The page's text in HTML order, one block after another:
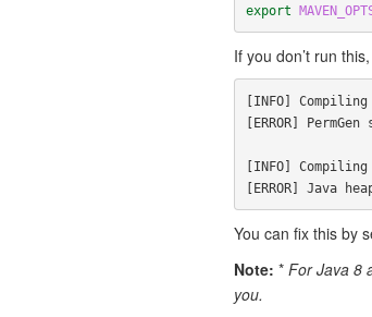
export
If you don’t run
[INFO]
[ERROR]
[INFO]
You can fix this by
Note: * For Java 8
you.